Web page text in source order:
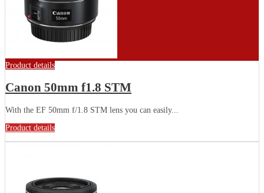
Product details
Canon 50mm f1.8 STM
With the EF 50mm f/1.8 STM lens you can easily...
Product details